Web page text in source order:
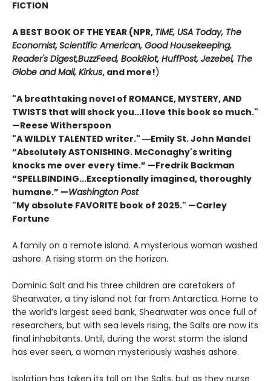
FICTION
A BEST BOOK OF THE YEAR (NPR, TIME, USA Today, The
Economist,Scientific American, Good Housekeeping,
Reader's Digest,BuzzFeed, BookRiot, HuffPost, Jezebel, The
Globe and Mail, Kirkus, and more!)
"A breathtaking novel of ROMANCE, MYSTERY, AND
TWISTS that will shock you...I love this book so much."
—Reese Witherspoon
"A WILDLY TALENTED writer." ―Emily St. John Mandel
“Absolutely ASTONISHING. McConaghy's writing
knocks me over every time.” —Fredrik Backman
“SPELLBINDING...Exceptionally imagined, thoroughly
humane.” —Washington Post
"My absolute FAVORITE book of 2025." —Carley
Fortune
A family on a remote island. A mysterious woman washed
ashore. A rising storm on the horizon.
Dominic Salt and his three children are caretakers of
Shearwater, a tiny island not far from Antarctica. Home to
the world’s largest seed bank, Shearwater was once full of
researchers, but with sea levels rising, the Salts are now its
final inhabitants. Until, during the worst storm the island
has ever seen, a woman mysteriously washes ashore.
Isolation has taken its toll on the Salts, but as they nurse